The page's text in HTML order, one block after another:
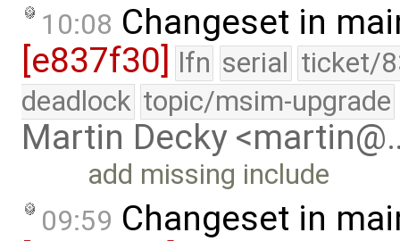
10:08 Changeset in
[e837f30] lfn serial ticket/
deadlock topic/msim-upgrade
Martin Decky
add missing include
09:59 Changeset in